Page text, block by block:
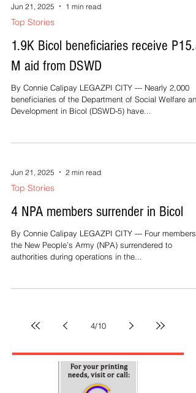
Jun 21, 2025 1 min read
Top Stories
1.9K Bicol beneficiaries receive P15.5-
M aid from DSWD
By Connie Calipay LEGAZPI CITY --- Nearly 2,000
beneficiaries of the Department of Social Welfare and
Development in Bicol (DSWD-5) have...
Jun 21, 2025 2 min read
Top Stories
4 NPA members surrender in Bicol
By Connie Calipay LEGAZPI CITY --- Four members
the New People’s Army (NPA) surrendered to
authorities during operations in the...
4/10